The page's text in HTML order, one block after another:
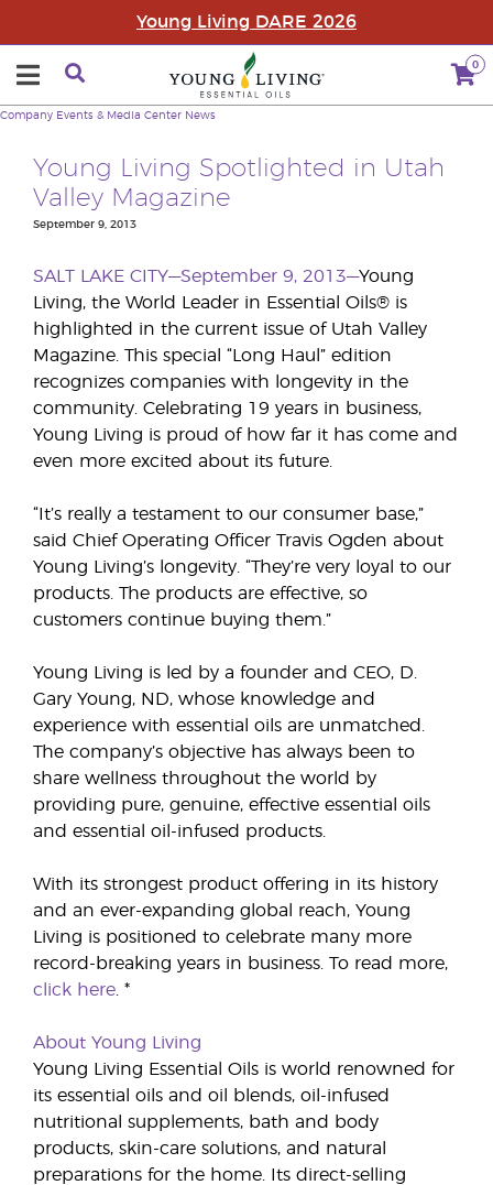
Young Living DARE 2026
0
Company Events & Media Center News
Young Living Spotlighted in Utah
Valley Magazine
September 9, 2013
SALT LAKE CITY—September 9, 2013—Young
Living, the World Leader in Essential Oils® is
highlighted in the current issue of Utah Valley
Magazine. This special “Long Haul” edition
recognizes companies with longevity in the
community. Celebrating 19 years in business,
Young Living is proud of how far it has come and
even more excited about its future.
“It’s really a testament to our consumer base,”
said Chief Operating Officer Travis Ogden about
Young Living’s longevity. “They’re very loyal to our
products. The products are effective, so
customers continue buying them.”
Young Living is led by a founder and CEO, D.
Gary Young, ND, whose knowledge and
experience with essential oils are unmatched.
The company’s objective has always been to
share wellness throughout the world by
providing pure, genuine, effective essential oils
and essential oil-infused products.
With its strongest product offering in its history
and an ever-expanding global reach, Young
Living is positioned to celebrate many more
record-breaking years in business. To read more,
click here . *
About Young Living
Young Living Essential Oils is world renowned for
its essential oils and oil blends, oil-infused
nutritional supplements, bath and body
products, skin-care solutions, and natural
preparations for the home. Its direct-selling